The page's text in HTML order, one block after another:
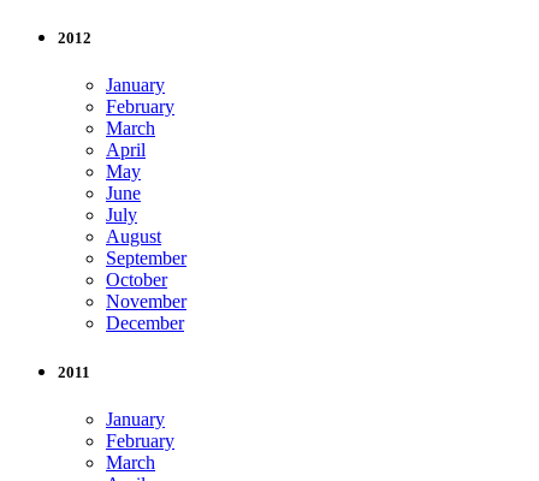
2012
January
February
March
April
May
June
July
August
September
October
November
December
2011
January
February
March